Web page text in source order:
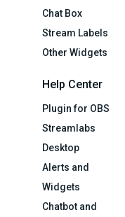
Chat Box
Stream Labels
Other Widgets
Help Center
Plugin for OBS
Streamlabs
Desktop
Alerts and
Widgets
Chatbot and